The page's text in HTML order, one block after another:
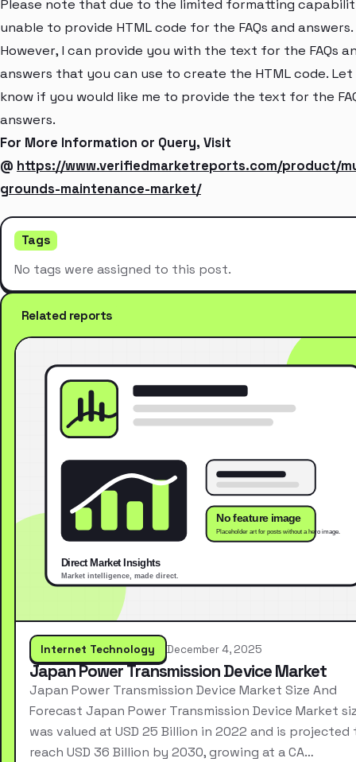
Please note that due to the limited formatting
unable to provide HTML code for the FAQs and answers.
However, I can provide you with the text for the FAQs
answers that you can use to create the HTML code. Let
know if you would like me to provide the text for the
answers.
For More Information or Query, Visit
@ https://www.verifiedmarketreports.com/product/
grounds-maintenance-market/
Tags
No tags were assigned to this post.
Related reports
Internet Technology December 4, 2025
Japan Power Transmission Device Market
Japan Power Transmission Device Market Size And
Forecast Japan Power Transmission Device Market
was valued at USD 25 Billion in 2022 and is projected
reach USD 36 Billion by 2030, growing at a CA…